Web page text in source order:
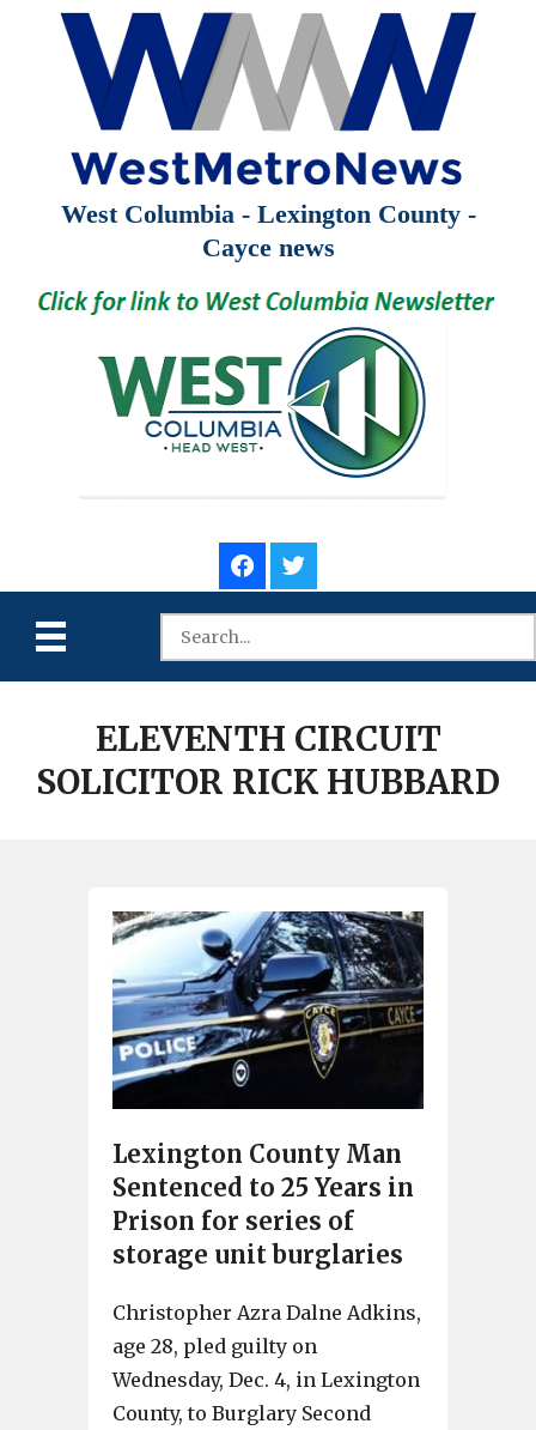
West Columbia - Lexington County -
Cayce news
ELEVENTH CIRCUIT
SOLICITOR RICK HUBBARD
Lexington County Man
Sentenced to 25 Years in
Prison for series of
storage unit burglaries
Christopher Azra Dalne Adkins,
age 28, pled guilty on
Wednesday, Dec. 4, in Lexington
County, to Burglary Second